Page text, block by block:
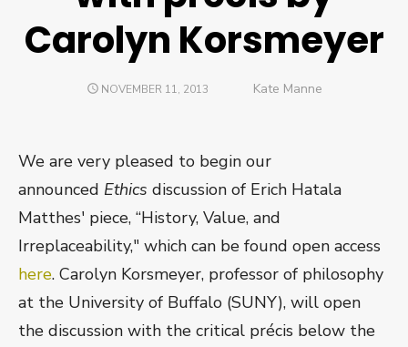
Carolyn Korsmeyer
POSTED
NOVEMBER 11, 2013 Author
Kate Manne
We are very pleased to begin our
announced Ethics discussion of Erich Hatala
Matthes' piece, “History, Value, and
Irreplaceability," which can be found open access
here. Carolyn Korsmeyer, professor of philosophy
at the University of Buffalo (SUNY), will open
the discussion with the critical précis below the